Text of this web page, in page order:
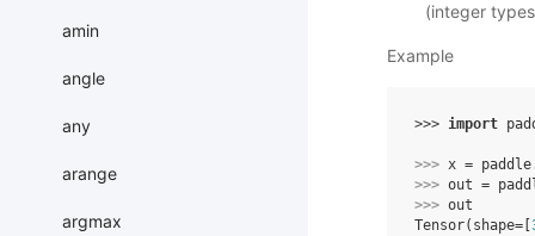
amin
angle
any
arange
argmax
(integer
Example
>>> import
>>> x = paddle
>>> out =
>>> out
Tensor(shape=[